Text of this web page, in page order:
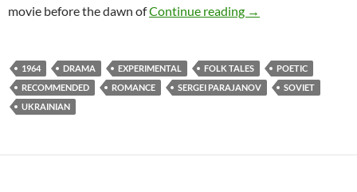
movie before the dawn ofContinue reading 350. SHADOWS
→
1964 DRAMA EXPERIMENTAL FOLK TALES
POETIC
RECOMMENDED
ROMANCE SERGEI PARAJANOV
SOVIET
UKRAINIAN